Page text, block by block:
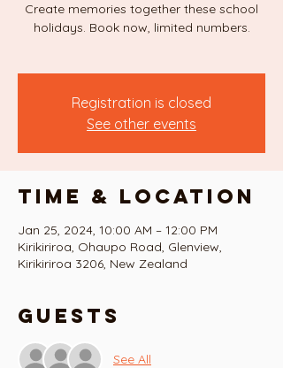
Create memories together these school
holidays. Book now, limited numbers.
Registration is closed
See other events
Time & Location
Jan 25, 2024, 10:00 AM – 12:00 PM
Kirikiriroa, Ohaupo Road, Glenview,
Kirikiriroa 3206, New Zealand
Guests
See All